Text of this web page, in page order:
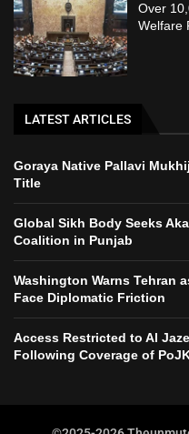
Over
Welfare
LATEST ARTICLES
Goraya Native Pallavi
Title
Global Sikh Body Seeks
Coalition in Punjab
Washington Warns Tehran
Face Diplomatic Friction
Access Restricted to Al
Following Coverage of